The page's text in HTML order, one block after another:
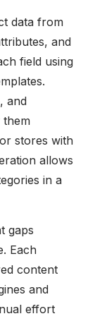
data from
and
field using
and
them
stores with
allows
in a
gaps
Each
content
and
effort